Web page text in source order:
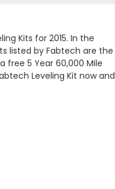
Kits for 2015. In the
listed by Fabtech are the
free 5 Year 60,000 Mile
Leveling Kit now and